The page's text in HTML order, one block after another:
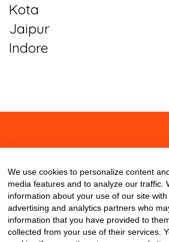
Kota
Jaipur
Indore
We use cookies to personalize content
media features and to analyze our traffic.
information about your use of our site with
advertising and analytics partners who
information that you have provided to
collected from your use of their services.